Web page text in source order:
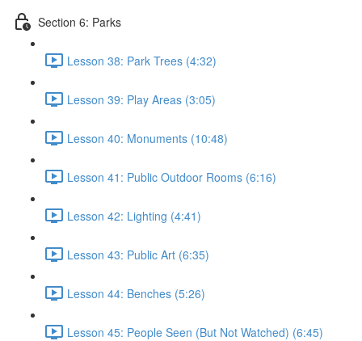
Section 6: Parks
Lesson 38: Park Trees (4:32)
Lesson 39: Play Areas (3:05)
Lesson 40: Monuments (10:48)
Lesson 41: Public Outdoor Rooms (6:16)
Lesson 42: Lighting (4:41)
Lesson 43: Public Art (6:35)
Lesson 44: Benches (5:26)
Lesson 45: People Seen (But Not Watched) (6:45)